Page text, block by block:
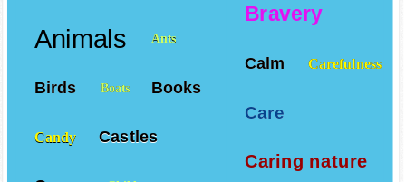
Bravery
Calm Carefulness
Care
Caring nature
Animals Ants
Birds Boats Books
Candy Castles